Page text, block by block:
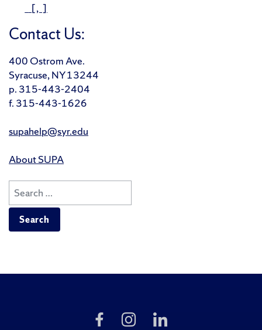
[, ]
Contact Us:
400 Ostrom Ave.
Syracuse, NY 13244
p. 315-443-2404
f. 315-443-1626
supahelp@syr.edu
About SUPA
Search
for:
Like Follow
Us Us